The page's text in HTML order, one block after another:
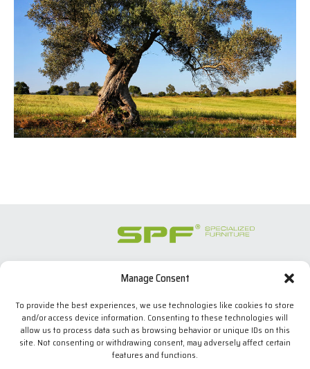
Manage Consent
To provide the best experiences, we use technologies like cookies to store
and/or access device information. Consenting to these technologies will
allow us to process data such as browsing behavior or unique IDs on this
site. Not consenting or withdrawing consent, may adversely affect certain
features and functions.
SPECIALIZED FURNITURE SL
08700 Igualada, BARCELONA (Spain)
Tel. +34 938 524 970
info(at)spfconsoles.com